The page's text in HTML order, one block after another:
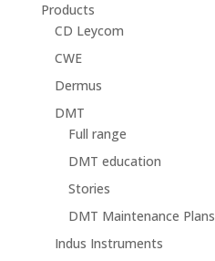
Products
CD Leycom
CWE
Dermus
DMT
Full range
DMT education
Stories
DMT Maintenance Plans
Indus Instruments